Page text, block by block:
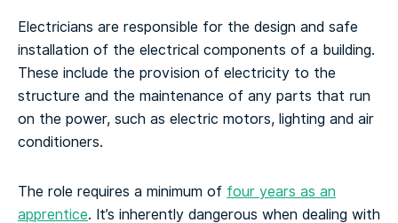
Electricians are responsible for the design and safe
installation of the electrical components of a building.
These include the provision of electricity to the
structure and the maintenance of any parts that run
on the power, such as electric motors, lighting and air
conditioners.
The role requires a minimum of four years as an
apprentice. It’s inherently dangerous when dealing with